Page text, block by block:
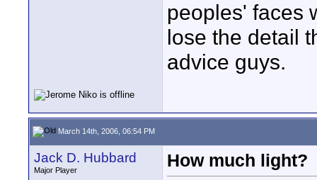
peoples' faces
lose the detail
advice guys.
March 14th, 2006, 06:54 PM
Jack D. Hubbard
Major Player
How much light?